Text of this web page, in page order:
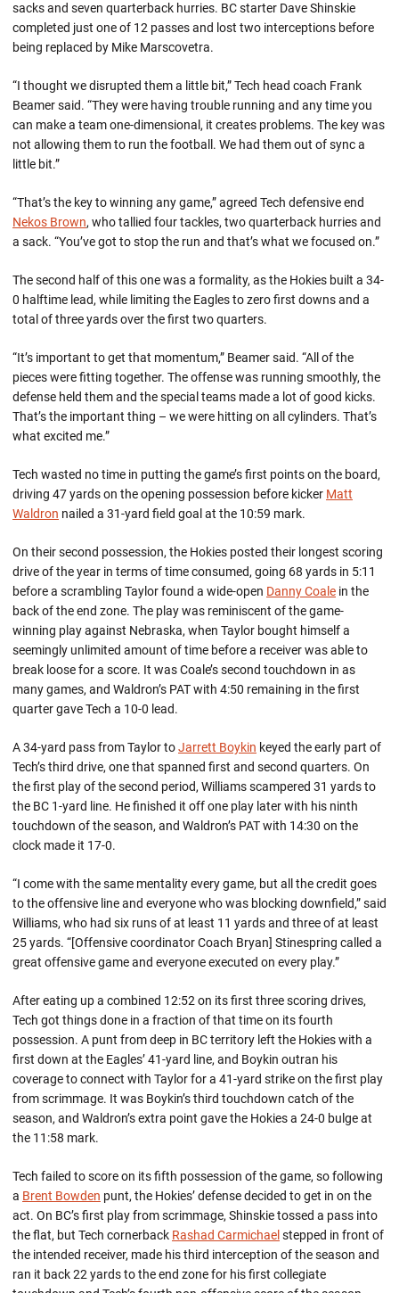
sacks and seven quarterback hurries. BC starter Dave Shinskie
completed just one of 12 passes and lost two interceptions before
being replaced by Mike Marscovetra.
“I thought we disrupted them a little bit,” Tech head coach Frank
Beamer said. “They were having trouble running and any time you
can make a team one-dimensional, it creates problems. The key was
not allowing them to run the football. We had them out of sync a
little bit.”
“That’s the key to winning any game,” agreed Tech defensive end
Nekos Brown, who tallied four tackles, two quarterback hurries and
a sack. “You’ve got to stop the run and that’s what we focused on.”
The second half of this one was a formality, as the Hokies built a 34-
0 halftime lead, while limiting the Eagles to zero first downs and a
total of three yards over the first two quarters.
“It’s important to get that momentum,” Beamer said. “All of the
pieces were fitting together. The offense was running smoothly, the
defense held them and the special teams made a lot of good kicks.
That’s the important thing – we were hitting on all cylinders. That’s
what excited me.”
Tech wasted no time in putting the game’s first points on the board,
driving 47 yards on the opening possession before kicker Matt
Waldron nailed a 31-yard field goal at the 10:59 mark.
On their second possession, the Hokies posted their longest scoring
drive of the year in terms of time consumed, going 68 yards in 5:11
before a scrambling Taylor found a wide-open Danny Coale in the
back of the end zone. The play was reminiscent of the game-
winning play against Nebraska, when Taylor bought himself a
seemingly unlimited amount of time before a receiver was able to
break loose for a score. It was Coale’s second touchdown in as
many games, and Waldron’s PAT with 4:50 remaining in the first
quarter gave Tech a 10-0 lead.
A 34-yard pass from Taylor toJarrett Boykin keyed the early part of
Tech’s third drive, one that spanned first and second quarters. On
the first play of the second period, Williams scampered 31 yards to
the BC 1-yard line. He finished it off one play later with his ninth
touchdown of the season, and Waldron’s PAT with 14:30 on the
clock made it 17-0.
“I come with the same mentality every game, but all the credit goes
to the offensive line and everyone who was blocking downfield,” said
Williams, who had six runs of at least 11 yards and three of at least
25 yards. “[Offensive coordinator Coach Bryan] Stinespring called a
great offensive game and everyone executed on every play.”
After eating up a combined 12:52 on its first three scoring drives,
Tech got things done in a fraction of that time on its fourth
possession. A punt from deep in BC territory left the Hokies with a
first down at the Eagles’ 41-yard line, and Boykin outran his
coverage to connect with Taylor for a 41-yard strike on the first play
from scrimmage. It was Boykin’s third touchdown catch of the
season, and Waldron’s extra point gave the Hokies a 24-0 bulge at
the 11:58 mark.
Tech failed to score on its fifth possession of the game, so following
a Brent Bowden punt, the Hokies’ defense decided to get in on the
act. On BC’s first play from scrimmage, Shinskie tossed a pass into
the flat, but Tech cornerback Rashad Carmichael stepped in front of
the intended receiver, made his third interception of the season and
ran it back 22 yards to the end zone for his first collegiate